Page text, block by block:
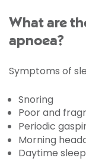
What are
apnoea?
Symptoms of
Snoring
Poor and
Periodic
Morning
Daytime